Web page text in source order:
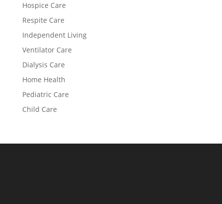
Hospice Care
Respite Care
Independent Living
Ventilator Care
Dialysis Care
Home Health
Pediatric Care
Child Care